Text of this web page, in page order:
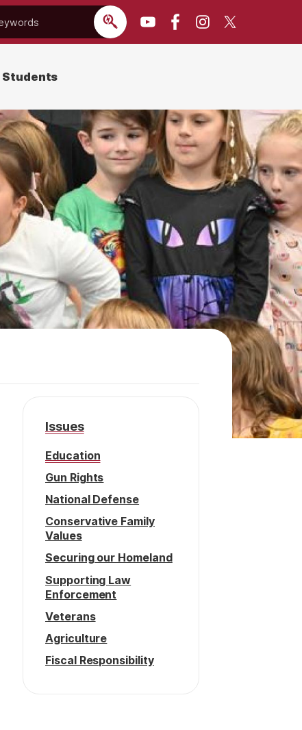
Students
Issues
Education
Gun Rights
National Defense
Conservative Family
Values
Securing our Homeland
Supporting Law
Enforcement
Veterans
Agriculture
Fiscal Responsibility